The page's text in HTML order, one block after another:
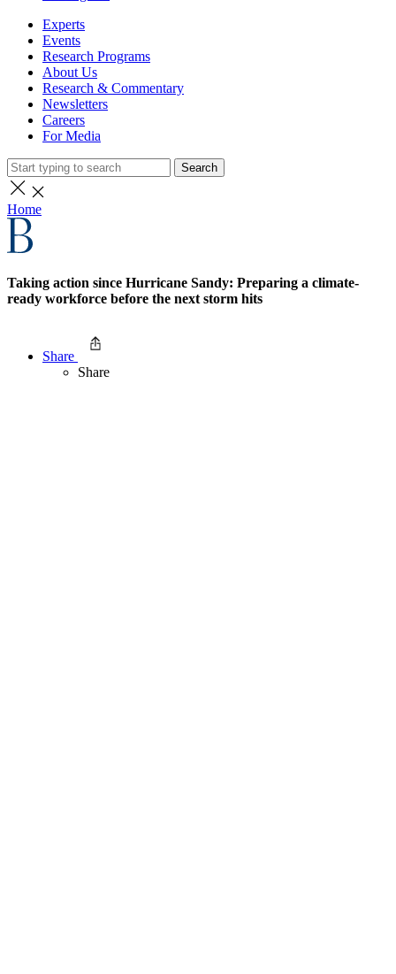
Experts
Events
Research Programs
About Us
Research & Commentary
Newsletters
Careers
For Media
Search
Home
Taking action since Hurricane Sandy: Preparing a climate-
ready workforce before the next storm hits
Share
Share